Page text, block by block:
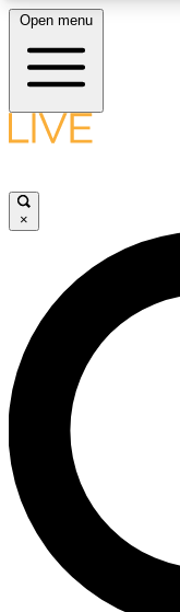
LIVE
LIVE
Unlimited access to
interviews, all ad-free
Open menu
×